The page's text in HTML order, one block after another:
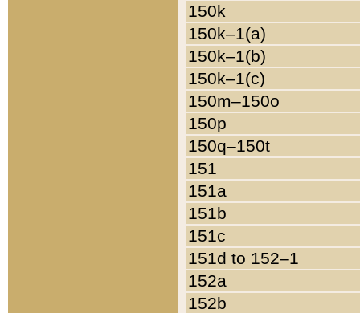
150k
150k–1(a)
150k–1(b)
150k–1(c)
150m–150o
150p
150q–150t
151
151a
151b
151c
151d to 152–1
152a
152b